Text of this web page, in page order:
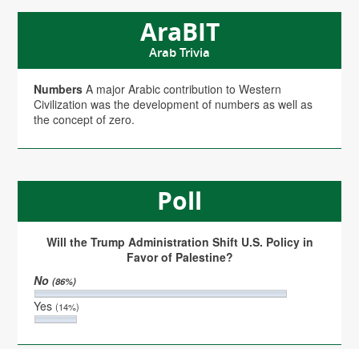
AraBIT
Arab Trivia
Numbers A major Arabic contribution to Western
Civilization was the development of numbers as well as
the concept of zero.
Poll
Will the Trump Administration Shift U.S. Policy in
Favor of Palestine?
No(86%)
Yes(14%)